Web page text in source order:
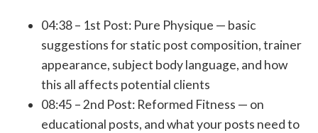
04:38 – 1st Post: Pure Physique — basic
suggestions for static post composition, trainer
appearance, subject body language, and how
this all affects potential clients
08:45 –2nd Post: Reformed Fitness — on
educational posts, and what your posts need to